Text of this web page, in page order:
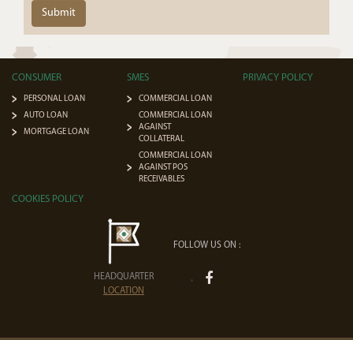
Submit
CONSUMER
PERSONAL LOAN
AUTO LOAN
MORTGAGE LOAN
SMES
COMMERCIAL LOAN
COMMERCIAL LOAN
AGAINST
COLLATERAL
COMMERCIAL LOAN
AGAINST POS
RECEIVABLES
COOKIES POLICY
PRIVACY POLICY
HEADQUARTER
LOCATION
FOLLOW US ON :